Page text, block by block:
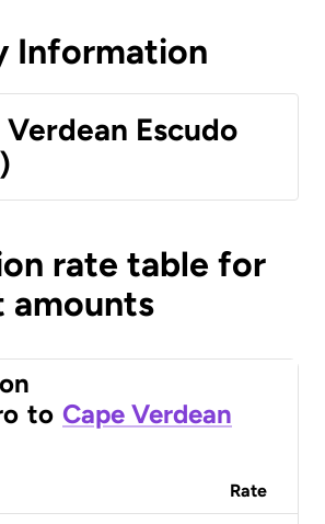
Information
Verdean Escudo
rate table for
to Cape Verdean
Rate